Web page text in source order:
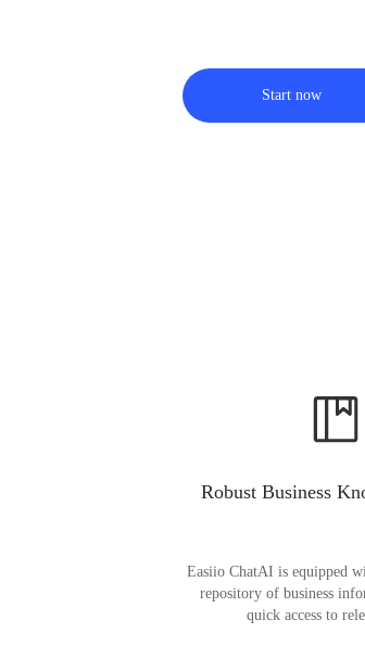
Start now
Robust Business
Easiio ChatAI is equipped
repository of business
quick access to